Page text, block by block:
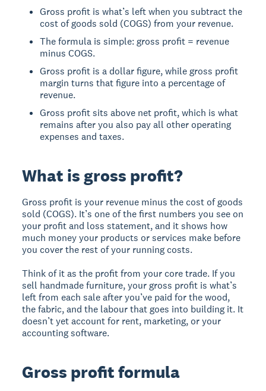
Gross profit is what’s left when you subtract the
cost of goods sold (COGS) from your revenue.
The formula is simple: gross profit = revenue
minus COGS.
Gross profit is a dollar figure, while gross profit
margin turns that figure into a percentage of
revenue.
Gross profit sits above net profit, which is what
remains after you also pay all other operating
expenses and taxes.
What is gross profit?
Gross profit is your revenue minus the cost of goods
sold (COGS). It’s one of the first numbers you see on
your profit and loss statement, and it shows how
much money your products or services make before
you cover the rest of your running costs.
Think of it as the profit from your core trade. If you
sell handmade furniture, your gross profit is what’s
left from each sale after you’ve paid for the wood,
the fabric, and the labour that goes into building it. It
doesn’t yet account for rent, marketing, or your
accounting software.
Gross profit formula